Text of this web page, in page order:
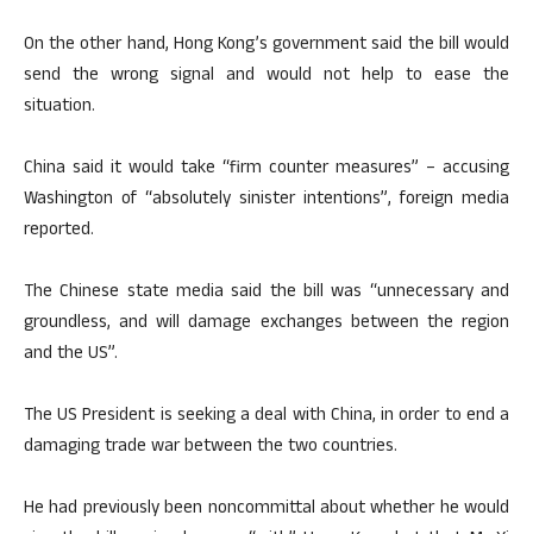
On the other hand, Hong Kong’s government said the bill would
send the wrong signal and would not help to ease the
situation.
China said it would take “firm counter measures” – accusing
Washington of “absolutely sinister intentions”, foreign media
reported.
The Chinese state media said the bill was “unnecessary and
groundless, and will damage exchanges between the region
and the US”.
The US President is seeking a deal with China, in order to end a
damaging trade war between the two countries.
He had previously been noncommittal about whether he would